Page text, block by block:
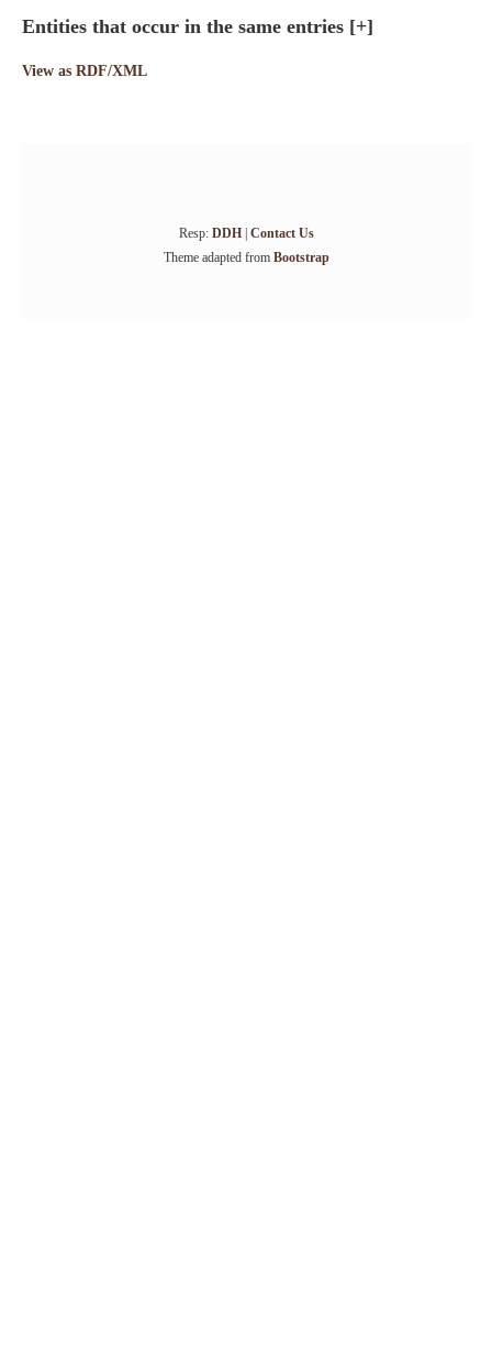
Entities that occur in the same entries [+]
View as RDF/XML
Resp: DDH| Contact Us
Theme adapted from Bootstrap